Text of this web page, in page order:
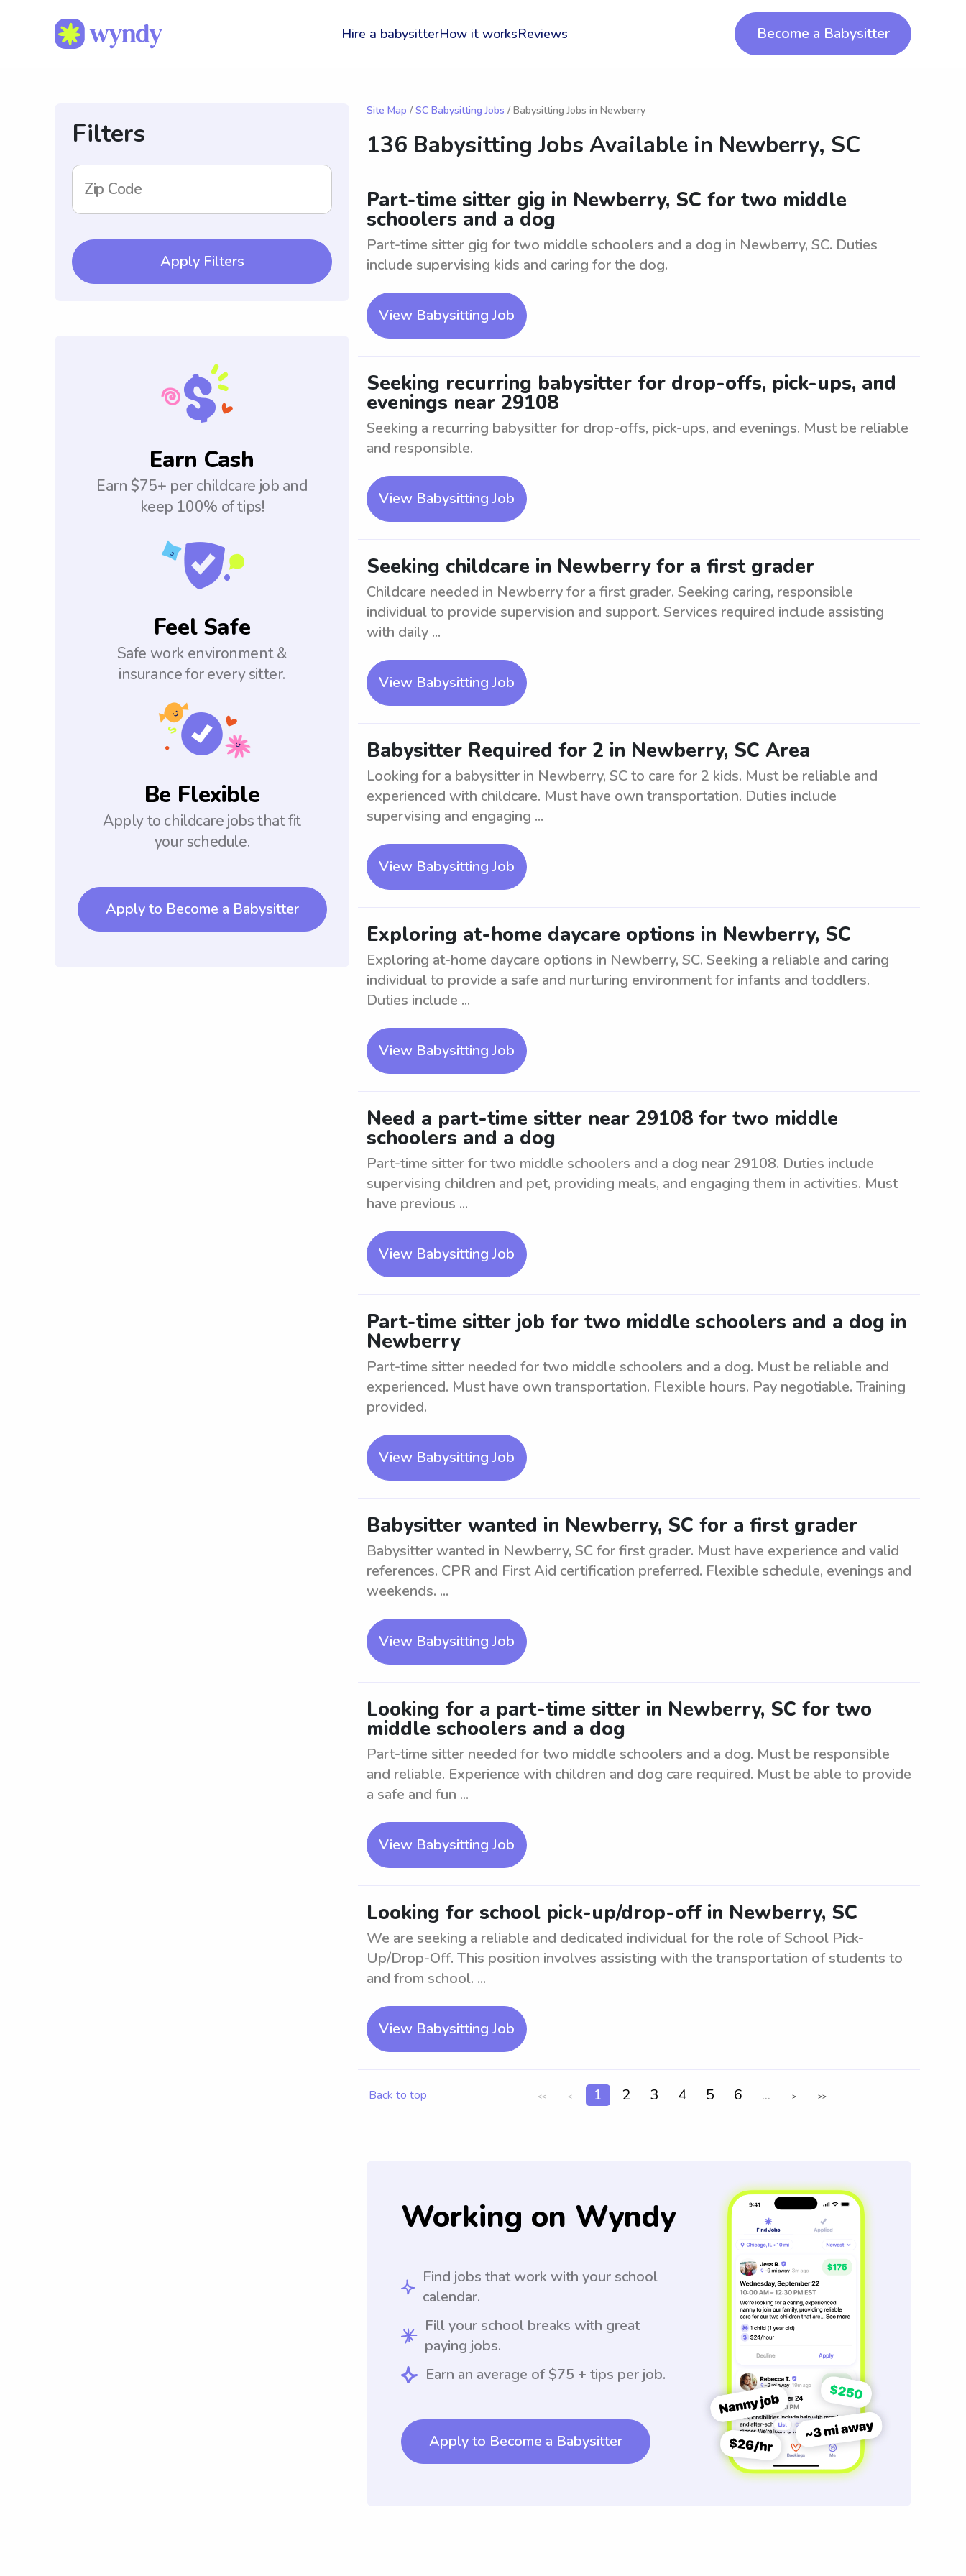
Hire a babysitterHow it worksReviews Become a Babysitter
Filters
Zip Code
Apply Filters
Earn Cash
Earn $75+ per childcare job and
keep 100% of tips!
Feel Safe
Safe work environment &
insurance for every sitter.
Be Flexible
Apply to childcare jobs that fit
your schedule.
Apply to Become a Babysitter
Site Map / SC Babysitting Jobs / Babysitting Jobs in Newberry
136 Babysitting Jobs Available in Newberry, SC
Part-time sitter gig in Newberry, SC for two middle
schoolers and a dog
Part-time sitter gig for two middle schoolers and a dog in Newberry, SC. Duties
include supervising kids and caring for the dog.
View Babysitting Job
Seeking recurring babysitter for drop-offs, pick-ups, and
evenings near 29108
Seeking a recurring babysitter for drop-offs, pick-ups, and evenings. Must be reliable
and responsible.
View Babysitting Job
Seeking childcare in Newberry for a first grader
Childcare needed in Newberry for a first grader. Seeking caring, responsible
individual to provide supervision and support. Services required include assisting
with daily ...
View Babysitting Job
Babysitter Required for 2 in Newberry, SC Area
Looking for a babysitter in Newberry, SC to care for 2 kids. Must be reliable and
experienced with childcare. Must have own transportation. Duties include
supervising and engaging ...
View Babysitting Job
Exploring at-home daycare options in Newberry, SC
Exploring at-home daycare options in Newberry, SC. Seeking a reliable and caring
individual to provide a safe and nurturing environment for infants and toddlers.
Duties include ...
View Babysitting Job
Need a part-time sitter near 29108 for two middle
schoolers and a dog
Part-time sitter for two middle schoolers and a dog near 29108. Duties include
supervising children and pet, providing meals, and engaging them in activities. Must
have previous ...
View Babysitting Job
Part-time sitter job for two middle schoolers and a dog in
Newberry
Part-time sitter needed for two middle schoolers and a dog. Must be reliable and
experienced. Must have own transportation. Flexible hours. Pay negotiable. Training
provided.
View Babysitting Job
Babysitter wanted in Newberry, SC for a first grader
Babysitter wanted in Newberry, SC for first grader. Must have experience and valid
references. CPR and First Aid certification preferred. Flexible schedule, evenings and
weekends. ...
View Babysitting Job
Looking for a part-time sitter in Newberry, SC for two
middle schoolers and a dog
Part-time sitter needed for two middle schoolers and a dog. Must be responsible
and reliable. Experience with children and dog care required. Must be able to provide
a safe and fun ...
View Babysitting Job
Looking for school pick-up/drop-off in Newberry, SC
We are seeking a reliable and dedicated individual for the role of School Pick-
Up/Drop-Off. This position involves assisting with the transportation of students to
and from school. ...
View Babysitting Job
Back to top << < 1 2 3 4 5 6 ... > >>
Working on Wyndy
Find jobs that work with your school
calendar.
Fill your school breaks with great
paying jobs.
Earn an average of $75 + tips per job.
Apply to Become a Babysitter